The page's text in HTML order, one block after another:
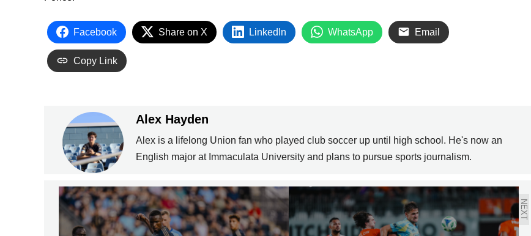
Facebook Share on X LinkedIn WhatsApp Email
Copy Link
Alex Hayden
Alex is a lifelong Union fan who played club soccer up until high school. He's now an
English major at Immaculata University and plans to pursue sports journalism.
NEXT